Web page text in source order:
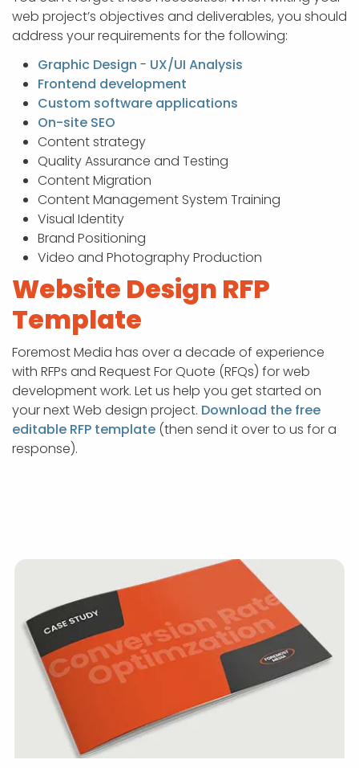
web project’s objectives and deliverables, you should
address your requirements for the following:
Graphic Design - UX/UI Analysis
Frontend development
Custom software applications
On-site SEO
Content strategy
Quality Assurance and Testing
Content Migration
Content Management System Training
Visual Identity
Brand Positioning
Video and Photography Production
Website Design RFP
Template
Foremost Media has over a decade of experience
with RFPs and Request For Quote (RFQs) for web
development work. Let us help you get started on
your next Web design project. Download the free
editable RFP template (then send it over to us for a
response).